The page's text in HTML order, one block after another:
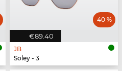
€89.40
40 %
JB
Soley - 3